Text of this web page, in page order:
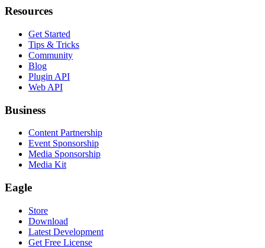
Resources
Get Started
Tips & Tricks
Community
Blog
Plugin API
Web API
Business
Content Partnership
Event Sponsorship
Media Sponsorship
Media Kit
Eagle
Store
Download
Latest Development
Get Free License